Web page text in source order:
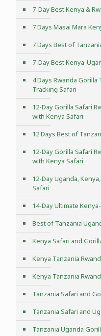
7-Day Best Kenya &
7 Days Masai Mara
7 Days Best of
7-Day Best Kenya-
4 Days Rwanda
Tracking Safari
12-Day Gorilla Safari
with Kenya Safari
12 Days Best of
12-Day Gorilla Safari
with Kenya Safari
12-Day Uganda,
Safari
14-Day Ultimate
Best of Tanzania
Kenya Safari and
Kenya Tanzania
Kenya Tanzania
Tanzania Safari and
Tanzania Safari and
Tanzania Uganda